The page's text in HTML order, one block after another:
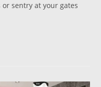
sentry at your gates